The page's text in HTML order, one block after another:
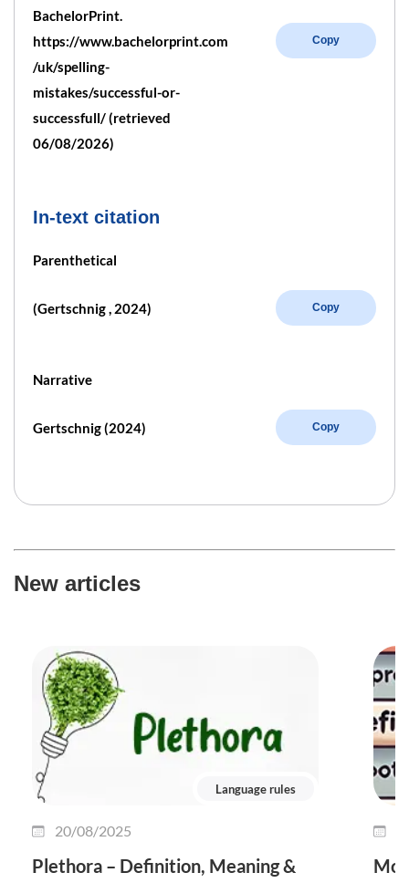
BachelorPrint.
https://www.bachelorprint.com
/uk/spelling-
mistakes/successful-or-
successfull/ (retrieved
06/08/2026)
Copy
In-text citation
Parenthetical
(Gertschnig , 2024) Copy
Narrative
Gertschnig (2024) Copy
New articles
Language rules
20/08/2025
Plethora – Definition, Meaning &